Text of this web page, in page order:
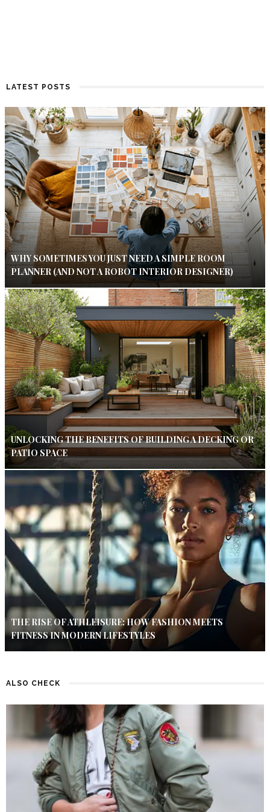
LATEST POSTS
WHY SOMETIMES YOU JUST NEED A SIMPLE ROOM
PLANNER (AND NOT A ROBOT INTERIOR DESIGNER)
UNLOCKING THE BENEFITS OF BUILDING A DECKING OR
PATIO SPACE
THE RISE OF ATHLEISURE: HOW FASHION MEETS
FITNESS IN MODERN LIFESTYLES
ALSO CHECK